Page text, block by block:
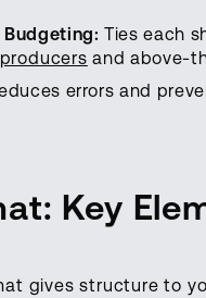
Budgeting:Ties each
producers and above-
errors and
Key
gives structure to